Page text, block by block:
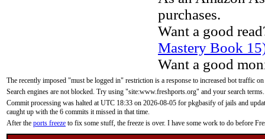
purchases.
Want a good
Mastery Book
Want a good
The recently imposed "must be logged in" restriction is a response to increased bot traffic
Search engines are not blocked. Try using "site:www.freshports.org" and your search terms.
Commit processing was halted at UTC 18:33 on 2026-08-05 for pkgbasify of jails and
caught up with the 6 commits it missed in that time.
After the ports freeze to fix some stuff, the freeze is over. I have some work to do before